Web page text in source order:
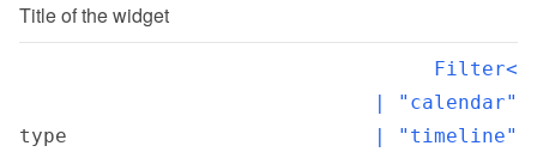
Title of the widget
type
Filter<